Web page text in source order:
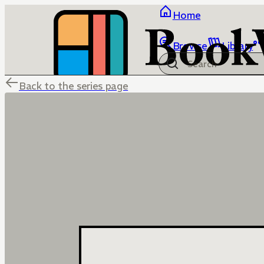
Home
Browse Library
Back to the series page